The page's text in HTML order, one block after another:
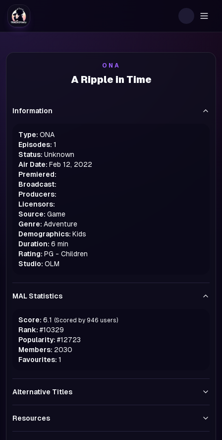
ONA
A Ripple in Time
Information
Type: ONA
Episodes: 1
Status: Unknown
Air Date: Feb 12, 2022
Premiered:
Broadcast:
Producers:
Licensors:
Source: Game
Genre: Adventure
Demographics: Kids
Duration: 6 min
Rating: PG - Children
Studio: OLM
MAL Statistics
Score: 6.1 (Scored by 946 users)
Rank: #10329
Popularity: #12723
Members: 2030
Favourites: 1
Alternative Titles
Resources